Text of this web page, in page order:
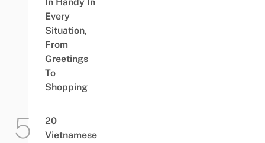
In Handy In
Every
Situation,
From
Greetings
To
Shopping
20
Vietnamese